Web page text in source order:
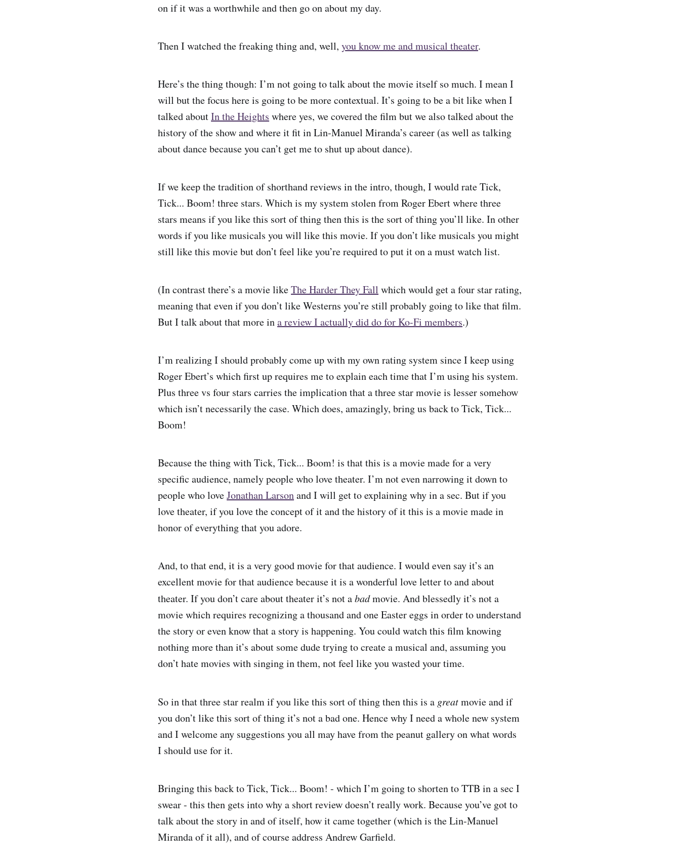
on if it was a worthwhile and then go on about my day.
Then I watched the freaking thing and, well, you know me and musical theater.
Here’s the thing though: I’m not going to talk about the movie itself so much. I mean I
will but the focus here is going to be more contextual. It’s going to be a bit like when I
talked aboutIn the Heights where yes, we covered the film but we also talked about the
history of the show and where it fit in Lin-Manuel Miranda’s career (as well as talking
about dance because you can’t get me to shut up about dance).
If we keep the tradition of shorthand reviews in the intro, though, I would rate Tick,
Tick... Boom! three stars. Which is my system stolen from Roger Ebert where three
stars means if you like this sort of thing then this is the sort of thing you’ll like. In other
words if you like musicals you will like this movie. If you don’t like musicals you might
still like this movie but don’t feel like you’re required to put it on a must watch list.
(In contrast there’s a movie likeThe Harder They Fall which would get a four star rating,
meaning that even if you don’t like Westerns you’re still probably going to like that film.
But I talk about that more ina review I actually did do for Ko-Fi members.)
I’m realizing I should probably come up with my own rating system since I keep using
Roger Ebert’s which first up requires me to explain each time that I’m using his system.
Plus three vs four stars carries the implication that a three star movie is lesser somehow
which isn’t necessarily the case. Which does, amazingly, bring us back to Tick, Tick...
Boom!
Because the thing with Tick, Tick... Boom! is that this is a movie made for a very
specific audience, namely people who love theater. I’m not even narrowing it down to
people who loveJonathan Larsonand I will get to explaining why in a sec. But if you
love theater, if you love the concept of it and the history of it this is a movie made in
honor of everything that you adore.
And, to that end, it is a very good movie for that audience. I would even say it’s an
excellent movie for that audience because it is a wonderful love letter to and about
theater. If you don’t care about theater it’s not abadmovie. And blessedly it’s not a
movie which requires recognizing a thousand and one Easter eggs in order to understand
the story or even know that a story is happening. You could watch this film knowing
nothing more than it’s about some dude trying to create a musical and, assuming you
don’t hate movies with singing in them, not feel like you wasted your time.
So in that three star realm if you like this sort of thing then this is a greatmovie and if
you don’t like this sort of thing it’s not a bad one. Hence why I need a whole new system
and I welcome any suggestions you all may have from the peanut gallery on what words
I should use for it.
Bringing this back to Tick, Tick... Boom! - which I’m going to shorten to TTB in a sec I
swear - this then gets into why a short review doesn’t really work. Because you’ve got to
talk about the story in and of itself, how it came together (which is the Lin-Manuel
Miranda of it all), and of course address Andrew Garfield.